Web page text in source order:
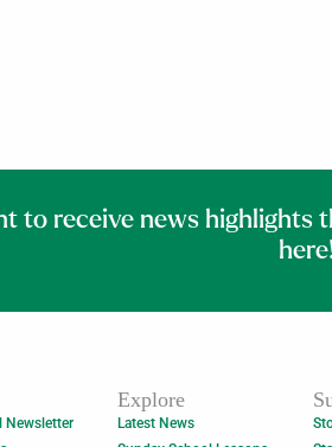
to receive news highlights
Newsletter
Explore
Latest News